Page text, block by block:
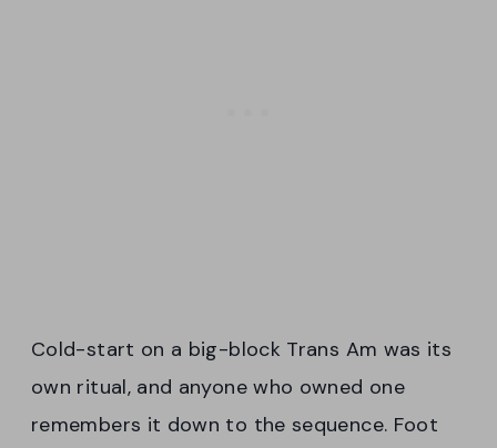
Cold-start on a big-block Trans Am was its
own ritual, and anyone who owned one
remembers it down to the sequence. Foot